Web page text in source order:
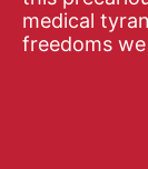
medical
freedoms